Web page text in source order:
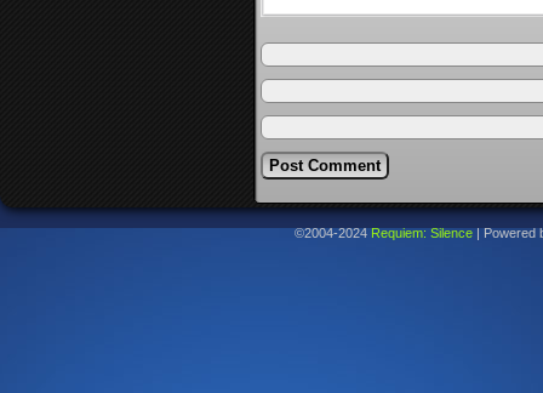
©2004-2024 Requiem: Silence Powered